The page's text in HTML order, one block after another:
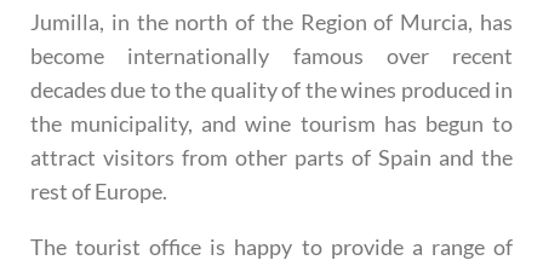
Jumilla, in the north of the Region of Murcia, has
become internationally famous over recent
decades due to the quality of the wines produced in
the municipality, and wine tourism has begun to
attract visitors from other parts of Spain and the
rest of Europe.
The tourist office is happy to provide a range of